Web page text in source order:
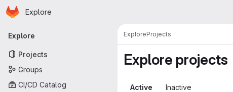
Skip to main content
Homepage
Explore
Primary navigation
Explore
Projects
Groups
CI/CD Catalog
ExploreProjects
Explore projects
Active Inactive